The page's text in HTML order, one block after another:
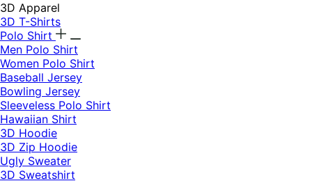
3D Apparel
3D T-Shirts
Polo Shirt
Men Polo Shirt
Women Polo Shirt
Baseball Jersey
Bowling Jersey
Sleeveless Polo Shirt
Hawaiian Shirt
3D Hoodie
3D Zip Hoodie
Ugly Sweater
3D Sweatshirt